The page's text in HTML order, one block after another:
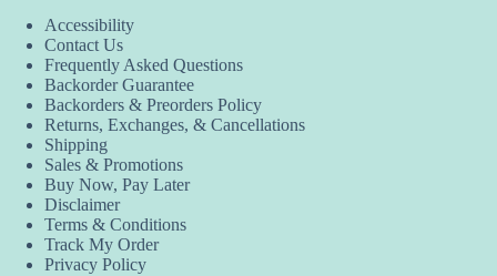
Accessibility
Contact Us
Frequently Asked Questions
Backorder Guarantee
Backorders & Preorders Policy
Returns, Exchanges, & Cancellations
Shipping
Sales & Promotions
Buy Now, Pay Later
Disclaimer
Terms & Conditions
Track My Order
Privacy Policy